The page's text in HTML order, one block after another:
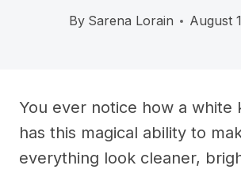
By Sarena Lorain August
You ever notice how a white
has this magical ability to
everything look cleaner,